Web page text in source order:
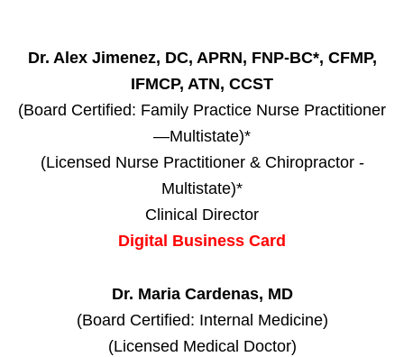
Dr. Alex Jimenez, DC, APRN, FNP-BC*, CFMP,
IFMCP, ATN, CCST
(Board Certified: Family Practice Nurse Practitioner
—Multistate)*
(Licensed Nurse Practitioner & Chiropractor -
Multistate)*
Clinical Director
Digital Business Card
Dr. Maria Cardenas, MD
(Board Certified: Internal Medicine)
(Licensed Medical Doctor)